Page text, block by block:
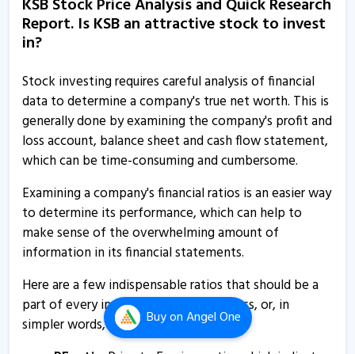
Buyon Angel One
26 Feb, 12:00 AM
KSB informs about closure of trading window
KSB informs about investor conference
KSB - Quaterly Results
12 Nov, 12:00 AM
KSB - Quaterly Results
7 Aug, 4:34 PM
KSB - Quaterly Results
KSB - Quaterly Results
7 Aug, 4:34 PM
KSB Stock Price Analysis and Quick Research
Report. Is KSB an attractive stock to invest
in?
Stock investing requires careful analysis of financial
data to determine a company's true net worth. This is
generally done by examining the company's profit and
loss account, balance sheet and cash flow statement,
which can be time-consuming and cumbersome.
Examining a company's financial ratios is an easier way
to determine its performance, which can help to
make sense of the overwhelming amount of
information in its financial statements.
Here are a few indispensable ratios that should be a
part of every investor’s research process, or, in
simpler words, how to analyse KSB.